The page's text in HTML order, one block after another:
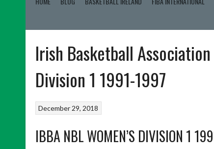
Irish Basketball
Division 1 1991-1997
December 29, 2018
IBBA NBL WOMEN’S DIVISION 1